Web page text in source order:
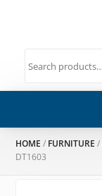
HOME / FURNITURE /
DT1603